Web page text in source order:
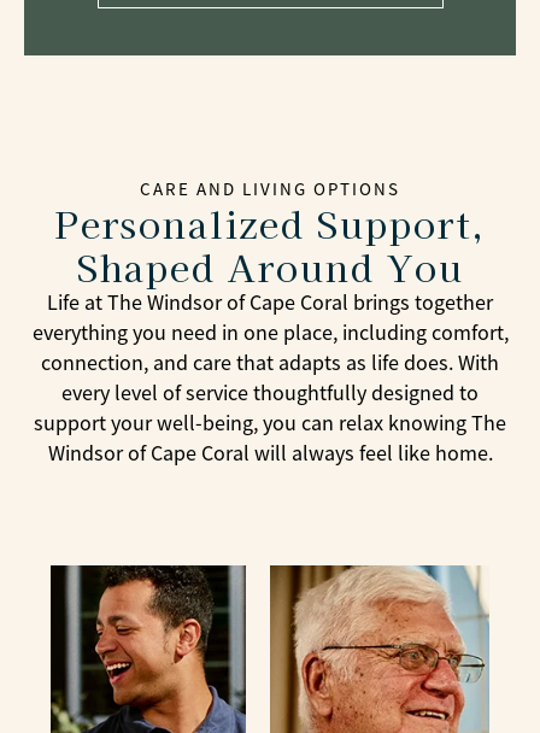
CARE AND LIVING OPTIONS
Personalized Support,
Shaped Around You
Life at The Windsor of Cape Coral brings together
everything you need in one place, including comfort,
connection, and care that adapts as life does. With
every level of service thoughtfully designed to
support your well-being, you can relax knowing The
Windsor of Cape Coral will always feel like home.